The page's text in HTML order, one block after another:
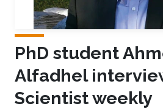
PhD student
Alfadhel
Scientist weekly